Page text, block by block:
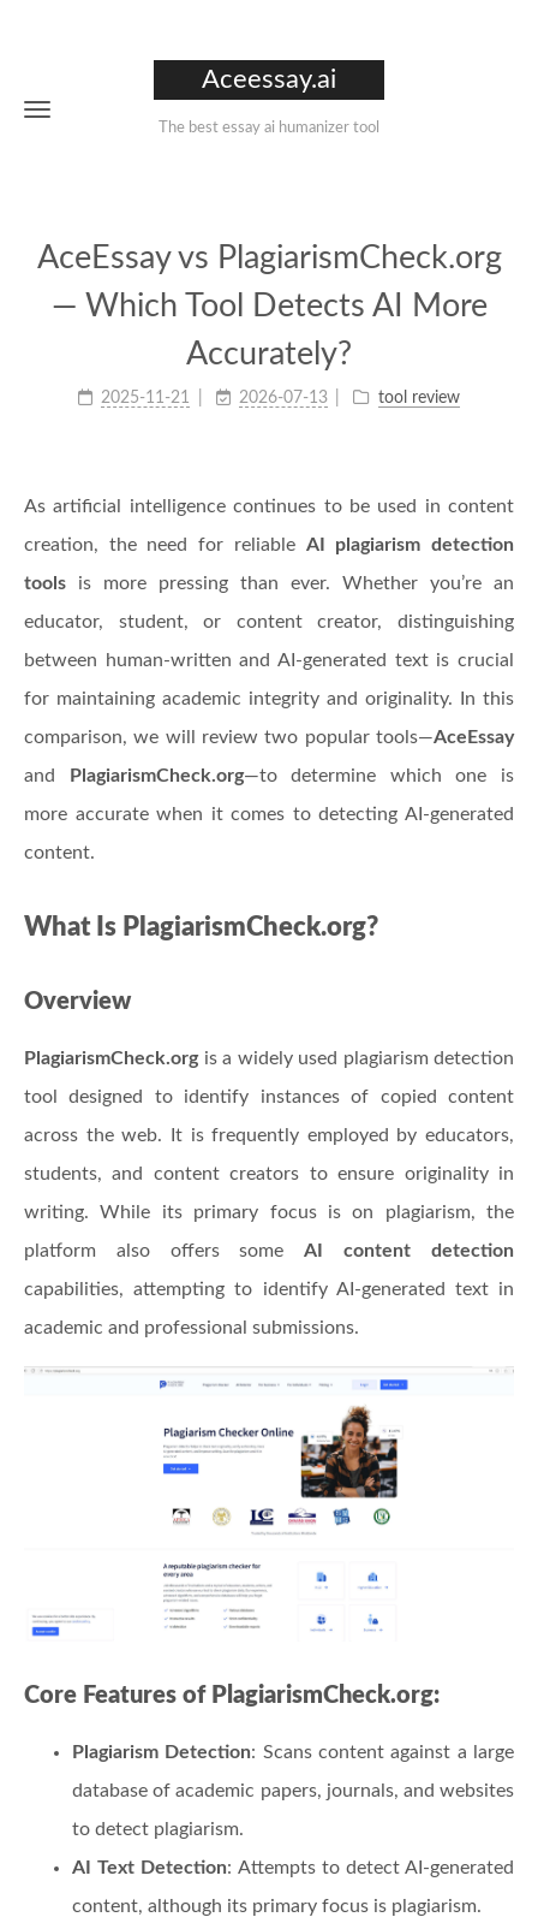
Aceessay.ai
The best essay ai humanizer tool
AceEssay vs PlagiarismCheck.org
— Which Tool Detects AI More
Accurately?
2025-11-21 2026-07-13 tool review
As artificial intelligence continues to be used in content
creation, the need for reliable AI plagiarism detection
tools is more pressing than ever. Whether you’re an
educator, student, or content creator, distinguishing
between human-written and AI-generated text is crucial
for maintaining academic integrity and originality. In this
comparison, we will review two popular tools—AceEssay
and
PlagiarismCheck.org—to determine which one is
more accurate when it comes to detecting AI-generated
content.
What Is PlagiarismCheck.org?
Overview
PlagiarismCheck.orgis a widely used plagiarism detection
tool designed to identify instances of copied content
across the web. It is frequently employed by educators,
students, and content creators to ensure originality in
writing. While its primary focus is on plagiarism, the
platform also offers someAI content detection
capabilities, attempting to identify AI-generated text in
academic and professional submissions.
Core Features of PlagiarismCheck.org:
Plagiarism Detection: Scans content against a large
database of academic papers, journals, and websites
to detect plagiarism.
AI Text Detection: Attempts to detect AI-generated
content, although its primary focus is plagiarism.